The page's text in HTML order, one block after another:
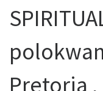
Pretoria